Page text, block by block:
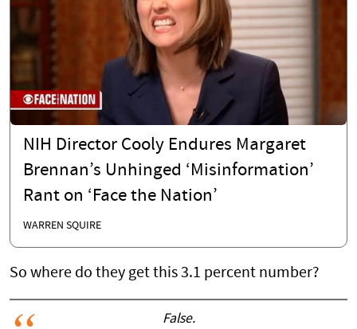
NIH Director Cooly Endures Margaret
Brennan’s Unhinged ‘Misinformation’
Rant on ‘Face the Nation’
WARREN SQUIRE
So where do they get this 3.1 percent number?
False.